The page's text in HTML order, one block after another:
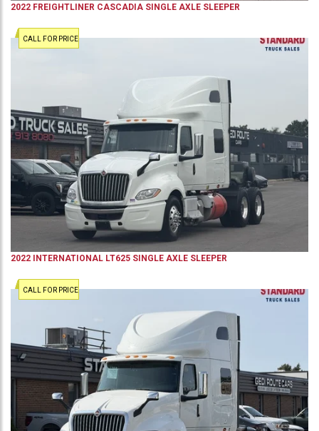
2022 FREIGHTLINER CASCADIA SINGLE AXLE SLEEPER
CALL FOR PRICE
2022 INTERNATIONAL LT625 SINGLE AXLE SLEEPER
CALL FOR PRICE